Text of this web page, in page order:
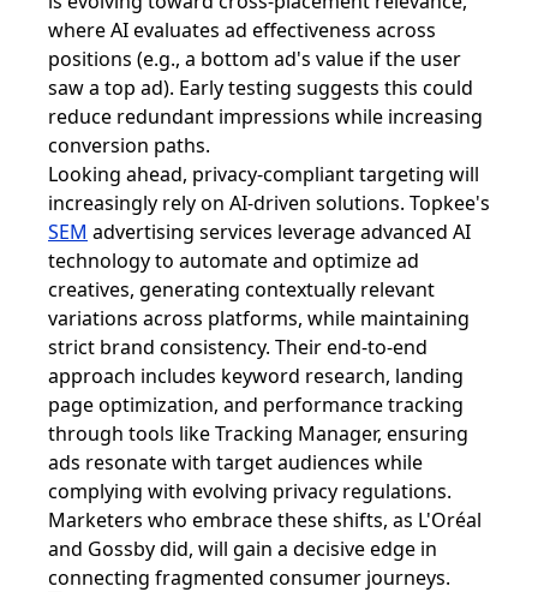
where AI evaluates ad effectiveness across
positions (e.g., a bottom ad's value if the user
saw a top ad). Early testing suggests this could
reduce redundant impressions while increasing
conversion paths.
Looking ahead, privacy-compliant targeting will
increasingly rely on AI-driven solutions. Topkee's
SEM advertising services leverage advanced AI
technology to automate and optimize ad
creatives, generating contextually relevant
variations across platforms, while maintaining
strict brand consistency. Their end-to-end
approach includes keyword research, landing
page optimization, and performance tracking
through tools like Tracking Manager, ensuring
ads resonate with target audiences while
complying with evolving privacy regulations.
Marketers who embrace these shifts, as L'Oréal
and Gossby did, will gain a decisive edge in
connecting fragmented consumer journeys.